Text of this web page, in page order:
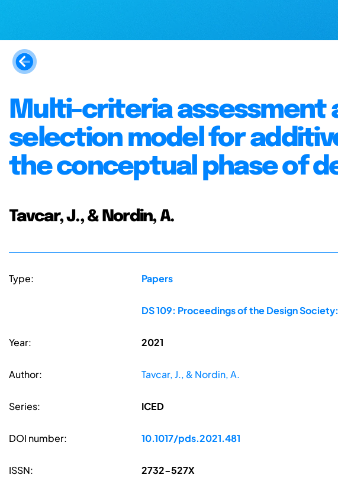
Multi-criteria assessment
selection model for
the conceptual phase of
Tavcar, J., & Nordin, A.
Type: Papers
DS 109: Proceedings of the Design
Year: 2021
Author: Tavcar, J., & Nordin, A.
Series: ICED
DOI number: 10.1017/pds.2021.481
ISSN: 2732-527X